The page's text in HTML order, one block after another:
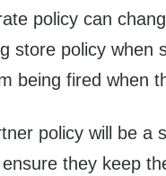
policy can
store policy when
being fired when
policy will be a
they keep